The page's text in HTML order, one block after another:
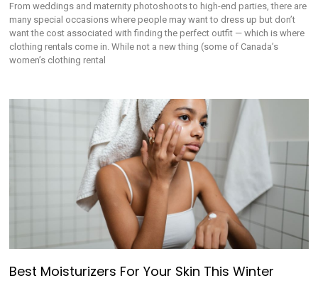
From weddings and maternity photoshoots to high-end parties, there are
many special occasions where people may want to dress up but don’t
want the cost associated with finding the perfect outfit — which is where
clothing rentals come in. While not a new thing (some of Canada’s
women’s clothing rental
Best Moisturizers For Your Skin This Winter